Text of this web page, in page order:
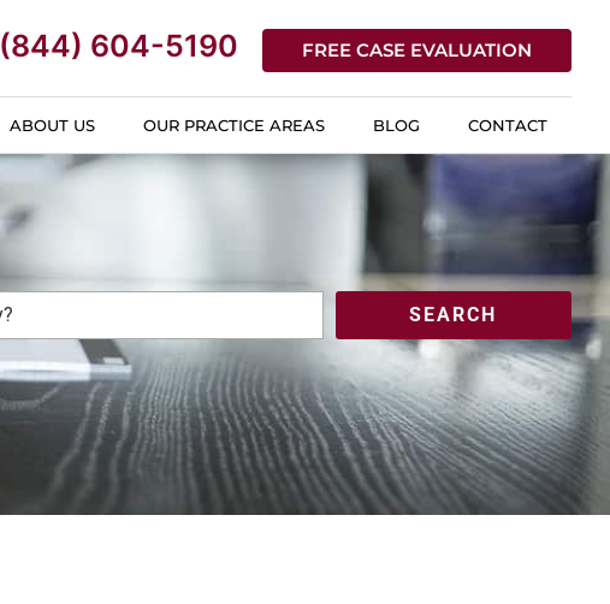
(844) 604-5190 FREE CASE EVALUATION
ABOUT US OUR PRACTICE AREAS BLOG CONTACT
SEARCH